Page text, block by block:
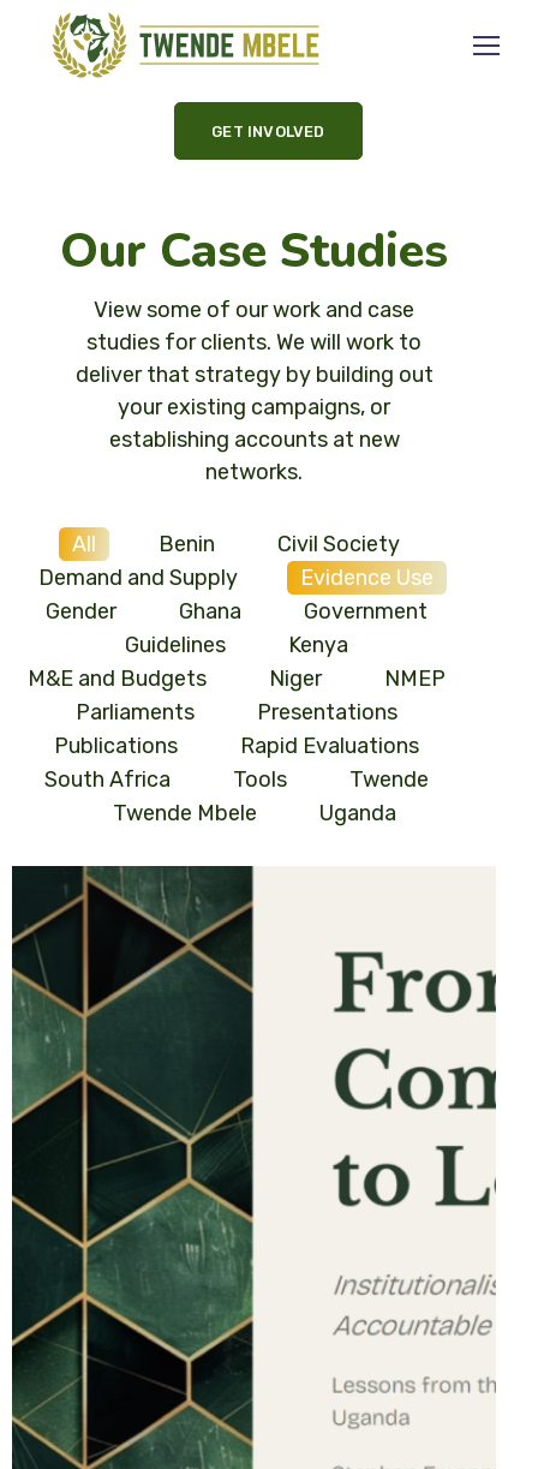
GET INVOLVED
Our Case Studies
View some of our work and case
studies for clients. We will work to
deliver that strategy by building out
your existing campaigns, or
establishing accounts at new
networks.
All Benin
Civil Society
Demand and Supply
Evidence Use
Gender
Ghana
Government
Guidelines
Kenya
M&E and Budgets
Niger
NMEP
Parliaments
Presentations
Publications
Rapid Evaluations
South Africa
Tools
Twende
Twende Mbele
Uganda